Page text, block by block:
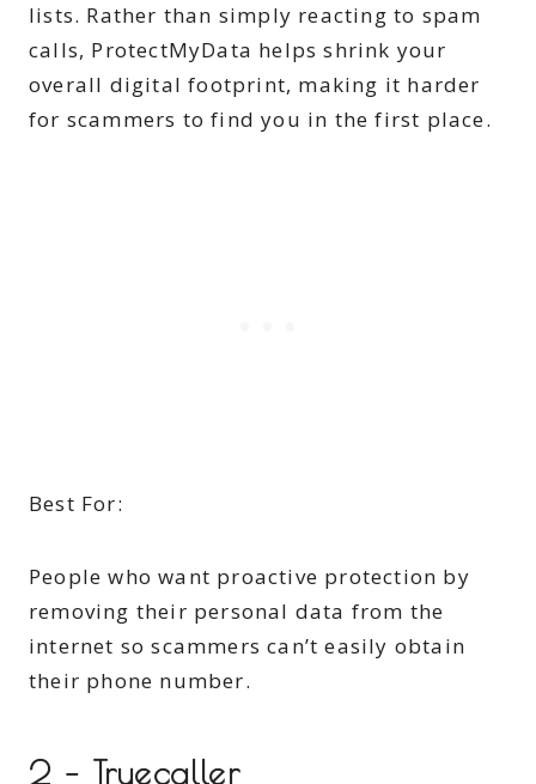
lists. Rather than simply reacting to spam
calls, ProtectMyData helps shrink your
overall digital footprint, making it harder
for scammers to find you in the first place.
Best For:
People who want proactive protection by
removing their personal data from the
internet so scammers can’t easily obtain
their phone number.
2 – Truecaller